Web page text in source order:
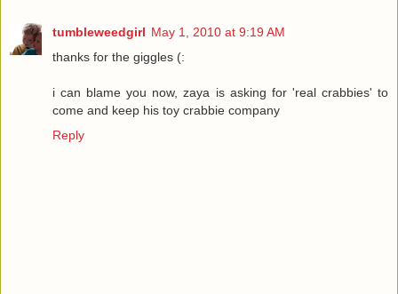
tumbleweedgirl May 1, 2010 at 9:19 AM
thanks for the giggles (:
i can blame you now, zaya is asking for 'real crabbies' to
come and keep his toy crabbie company
Reply